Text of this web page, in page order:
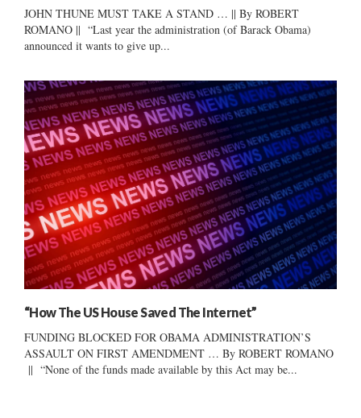
JOHN THUNE MUST TAKE A STAND … || By ROBERT
ROMANO || “Last year the administration (of Barack Obama)
announced it wants to give up...
“How The US House Saved The Internet”
FUNDING BLOCKED FOR OBAMA ADMINISTRATION’S
ASSAULT ON FIRST AMENDMENT … By ROBERT ROMANO
|| “None of the funds made available by this Act may be...